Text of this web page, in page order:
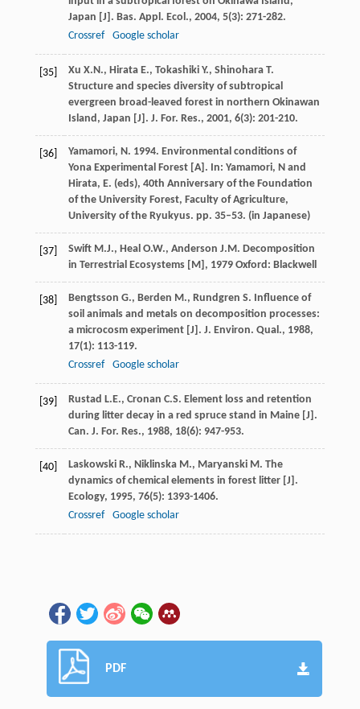
Japan [J]. Bas. Appl. Ecol., 2004, 5(3): 271-282.
Crossref
Google scholar
[35] Xu X.N., Hirata E., Tokashiki Y., Shinohara T.
Structure and species diversity of subtropical
evergreen broad-leaved forest in northern Okinawan
Island, Japan [J]. J. For. Res., 2001, 6(3): 201-210.
[36]
Yamamori, N. 1994. Environmental conditions of
Yona Experimental Forest [A]. In: Yamamori, N and
Hirata, E. (eds), 40th Anniversary of the Foundation
of the University Forest, Faculty of Agriculture,
University of the Ryukyus. pp. 35–53. (in Japanese)
[37] Swift M.J., Heal O.W., Anderson J.M. Decomposition
in Terrestrial Ecosystems [M] , 1979Oxford: Blackwell
[38] Bengtsson G., Berden M., Rundgren S. Influence of
soil animals and metals on decomposition processes:
a microcosm experiment [J]. J. Environ. Qual., 1988,
17(1): 113-119.
Crossref
Google scholar
[39] Rustad L.E., Cronan C.S. Element loss and retention
during litter decay in a red spruce stand in Maine [J].
Can. J. For. Res., 1988, 18(6): 947-953.
[40] Laskowski R., Niklinska M., Maryanski M. The
dynamics of chemical elements in forest litter [J].
Ecology, 1995, 76(5): 1393-1406.
Crossref
Google scholar
PDF